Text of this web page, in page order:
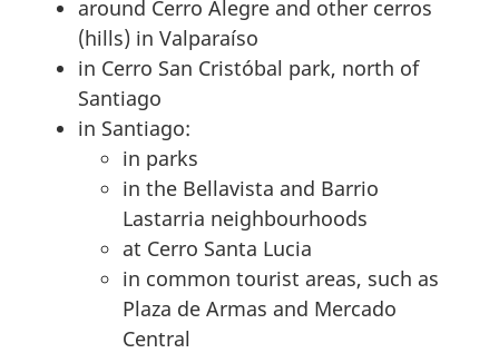
around Cerro Alegre and other cerros
(hills) in Valparaíso
in Cerro San Cristóbal park, north of
Santiago
in Santiago:
in parks
in the Bellavista and Barrio
Lastarria neighbourhoods
at Cerro Santa Lucia
in common tourist areas, such as
Plaza de Armas and Mercado
Central